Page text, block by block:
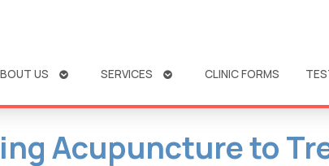
US
OPEN
SERVICES
OPEN
CLINIC FORMS
Acupuncture to